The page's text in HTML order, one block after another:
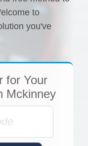
to
you've
for Your
Mckinney